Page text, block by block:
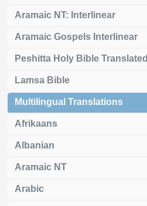
Aramaic NT: Interlinear
Aramaic Gospels Interlinear
Peshitta Holy Bible Translated
Lamsa Bible
Multilingual Translations
Afrikaans
Albanian
Aramaic NT
Arabic